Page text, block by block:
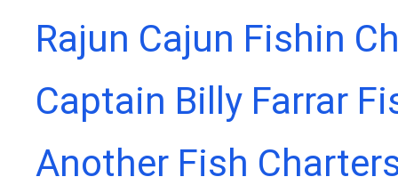
Rajun Cajun Fishin
Captain Billy Farrar
Another Fish